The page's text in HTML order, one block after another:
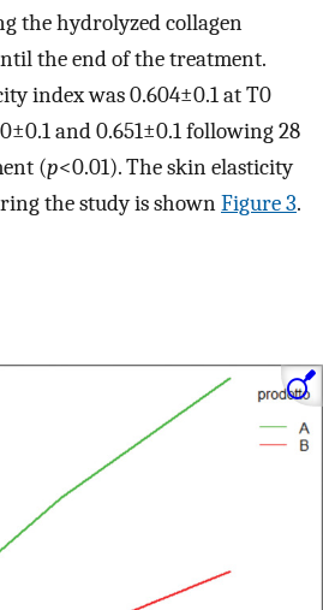
the hydrolyzed collagen
the end of the treatment.
index was 0.604±0.1 at T0
and 0.651±0.1 following 28
(p<0.01). The skin elasticity
the study is shownFigure 3.